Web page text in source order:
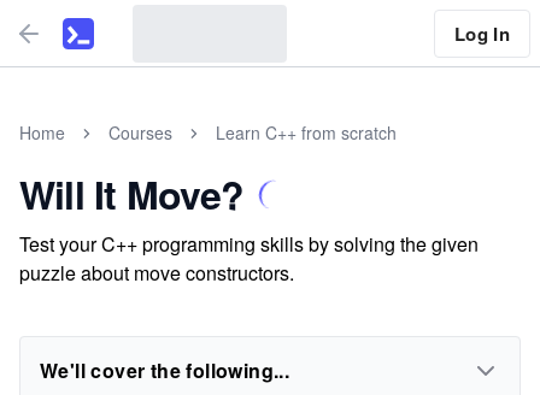
Log In
Home Courses Learn C++ from scratch
Will It Move?
Test your C++ programming skills by solving the given
puzzle about move constructors.
We'll cover the following...